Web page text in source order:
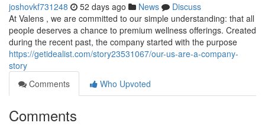
joshovkf731248 52 days ago News
Discuss
At Valens , we are committed to our simple understanding: that all
people deserves a chance to premium wellness offerings. Created
during the recent past, the company started with the purpose
https://getidealist.com/story23531067/our-us-are-a-company-
story
Comments
Who Upvoted
Comments